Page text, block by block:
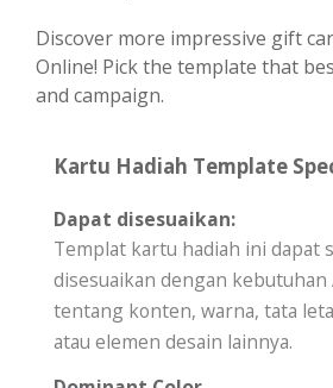
Discover more impressive gift
Online! Pick the template that
and campaign.
Kartu Hadiah Template
Dapat disesuaikan:
Templat kartu hadiah ini dapat
disesuaikan dengan kebutuhan
tentang konten, warna, tata
atau elemen desain lainnya.